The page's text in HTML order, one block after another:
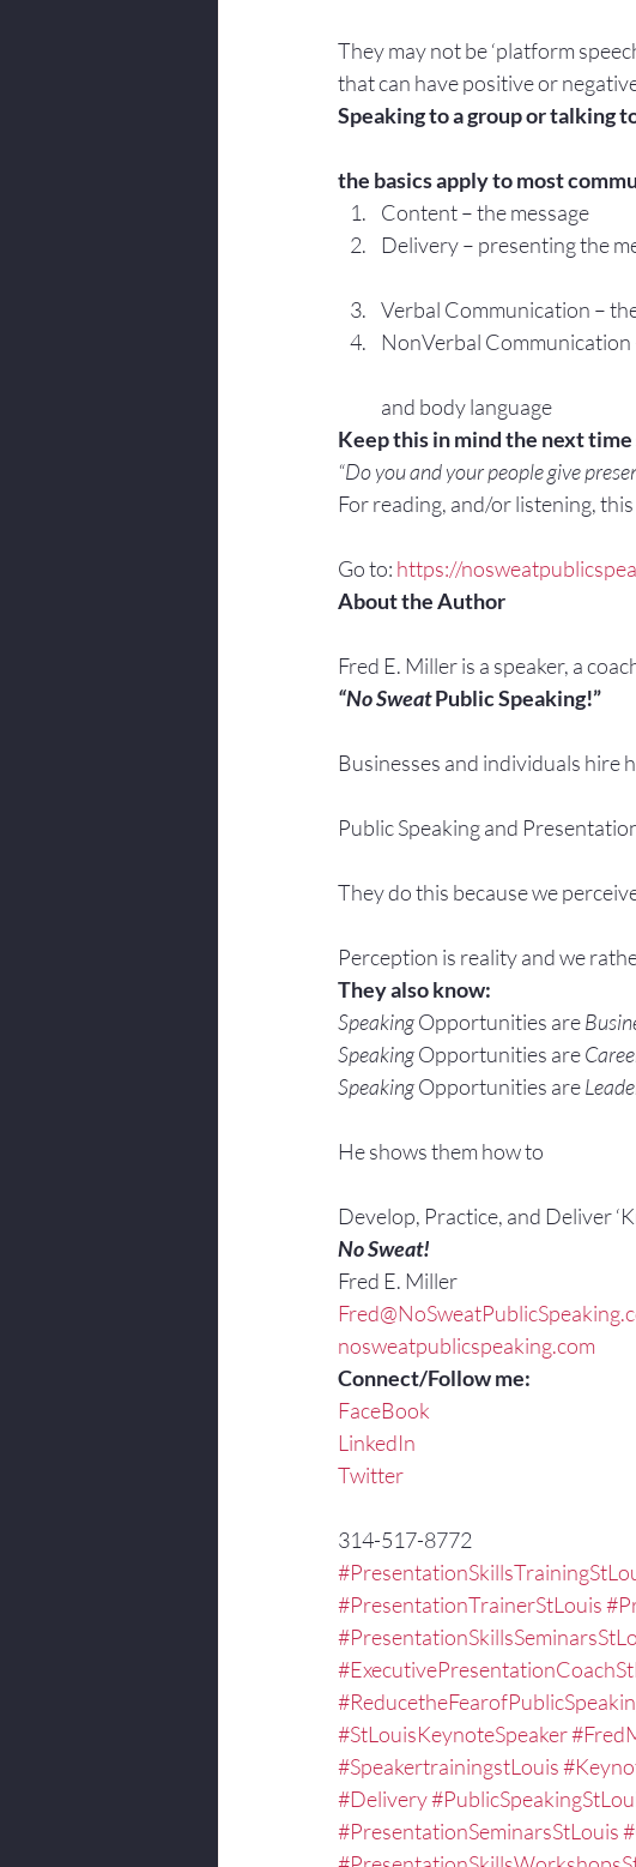
They may not be ‘platform
that can have positive or
Speaking to a group or talking
the basics apply to most
Content – the message
Delivery – presenting the
Verbal Communication –
NonVerbal Communication
and body language
Keep this in mind the next time
“Do you and your people give
For reading, and/or listening, this
Go to: https://
About the Author
Fred E. Miller is a speaker, a
“No Sweat Public Speaking!”
Businesses and individuals hire
Public Speaking and
They do this because we
Perception is reality and we
They also know:
Speaking Opportunities are
Speaking Opportunities are
Speaking Opportunities are
He shows them how to
Develop, Practice, and Deliver
No Sweat!
Fred E. Miller
nosweatpublicspeaking.com
Connect/Follow me:
FaceBook
LinkedIn
Twitter
314-517-8772
#PresentationTrainerStLouis
#StLouisKeynoteSpeaker
#SpeakertrainingstLouis
#Delivery
#PresentationSeminarsStLouis